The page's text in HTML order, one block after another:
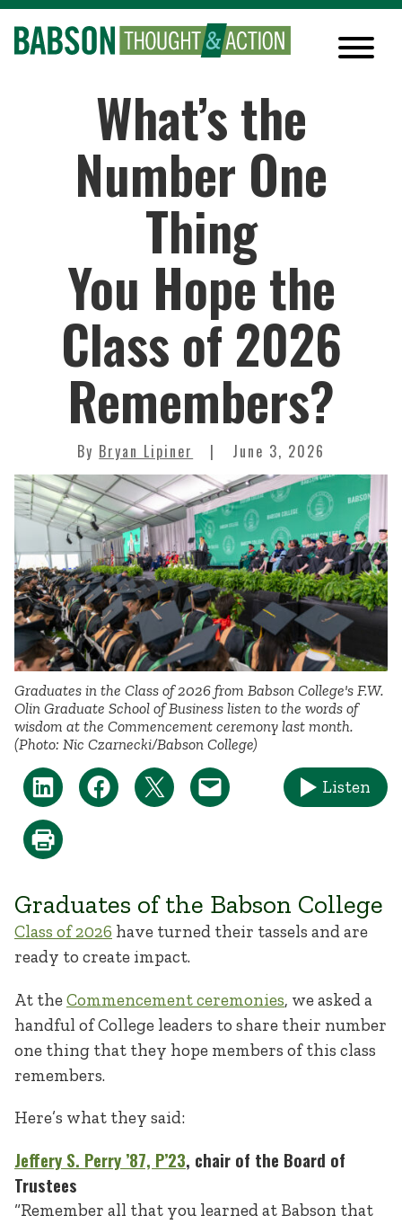
What’s the
Number One
Thing
You Hope the
Class of 2026
Remembers?
By Bryan Lipiner June 3, 2026
Graduates in the Class of 2026 from Babson College's F.W.
Olin Graduate School of Business listen to the words of
wisdom at the Commencement ceremony last month.
(Photo: Nic Czarnecki/Babson College)
Listen
Graduates of the Babson College
Class of 2026 have turned their tassels and are
ready to create impact.
At theCommencement ceremonies, we asked a
handful of College leaders to share their number
one thing that they hope members of this class
remembers.
Here’s what they said:
Jeffery S. Perry ’87, P’23, chair of the Board of
Trustees
“Remember all that you learned at Babson that